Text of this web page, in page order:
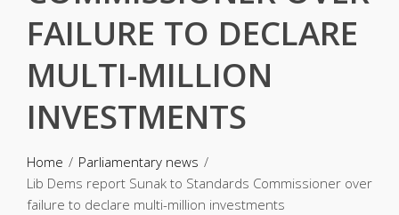
FAILURE TO DECLARE
MULTI-MILLION
INVESTMENTS
Home
Parliamentary news
Lib Dems report Sunak to Standards Commissioner over
failure to declare multi-million investments